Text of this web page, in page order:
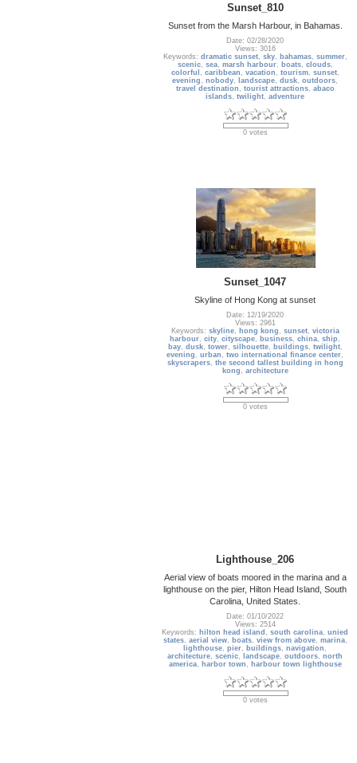
Sunset_810
Sunset from the Marsh Harbour, in Bahamas.
Date: 02/28/2020
Views: 3016
Keywords: dramatic sunset, sky, bahamas, summer,
scenic, sea, marsh harbour, boats, clouds,
colorful , caribbean , vacation , tourism, sunset,
evening ,nobody, landscape,dusk,outdoors,
travel destination , tourist attractions, abaco
islands,twilight,adventure
0 votes
Sunset_1047
Skyline of Hong Kong at sunset
Date: 12/19/2020
Views: 2961
Keywords: skyline, hong kong , sunset, victoria
harbour,city,cityscape, business,china,ship ,
bay, dusk, tower, silhouette, buildings, twilight,
evening ,urban ,two international finance center,
skyscrapers, the second tallest building in hong
kong , architecture
0 votes
Lighthouse_206
Aerial view of boats moored in the marina and a
lighthouse on the pier, Hilton Head Island, South
Carolina, United States.
Date: 01/10/2022
Views: 2514
Keywords: hilton head island ,south carolina,unied
states, aerial view, boats, view from above, marina,
lighthouse,pier, buildings,navigation ,
architecture,scenic, landscape,outdoors,north
america, harbor town , harbour town lighthouse
0 votes